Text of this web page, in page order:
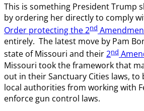
This is something President Trump
by ordering her directly to comply
Order protecting the 2nd
entirely. The latest move by Pam
state of Missouri and their2nd
Missouri took the framework that
out in their Sanctuary Cities laws,
local authorities from working with
enforce gun control laws.